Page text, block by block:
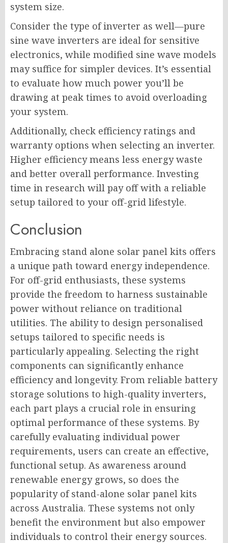
system size.
Consider the type of inverter as well—pure
sine wave inverters are ideal for sensitive
electronics, while modified sine wave models
may suffice for simpler devices. It’s essential
to evaluate how much power you’ll be
drawing at peak times to avoid overloading
your system.
Additionally, check efficiency ratings and
warranty options when selecting an inverter.
Higher efficiency means less energy waste
and better overall performance. Investing
time in research will pay off with a reliable
setup tailored to your off-grid lifestyle.
Conclusion
Embracing stand alone solar panel kits offers
a unique path toward energy independence.
For off-grid enthusiasts, these systems
provide the freedom to harness sustainable
power without reliance on traditional
utilities. The ability to design personalised
setups tailored to specific needs is
particularly appealing. Selecting the right
components can significantly enhance
efficiency and longevity. From reliable battery
storage solutions to high-quality inverters,
each part plays a crucial role in ensuring
optimal performance of these systems. By
carefully evaluating individual power
requirements, users can create an effective,
functional setup. As awareness around
renewable energy grows, so does the
popularity of stand-alone solar panel kits
across Australia. These systems not only
benefit the environment but also empower
individuals to control their energy sources.